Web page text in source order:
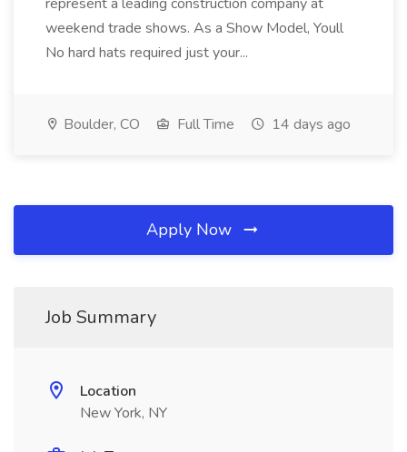
weekend trade shows. As a Show Model, Youll
No hard hats required just your...
Boulder, CO Full Time 14 days ago
Apply Now
Job Summary
Location
New York, NY